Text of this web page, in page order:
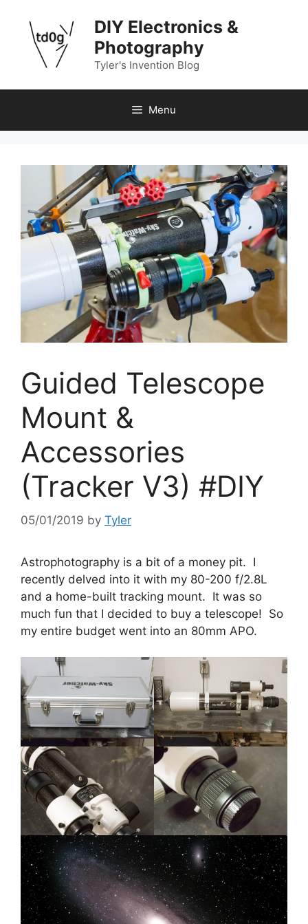
content
DIY Electronics &
Photography
Tyler's Invention Blog
Menu
Guided Telescope
Mount &
Accessories
(Tracker V3) #DIY
05/01/2019 by Tyler
Astrophotography is a bit of a money pit. I
recently delved into it with my 80-200 f/2.8L
and a home-built tracking mount. It was so
much fun that I decided to buy a telescope! So
my entire budget went into an 80mm APO.